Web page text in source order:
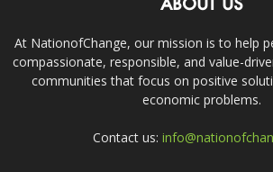
At NationofChange, our mission is to help
compassionate, responsible, and value-
communities that focus on positive
economic problems.
Contact us: